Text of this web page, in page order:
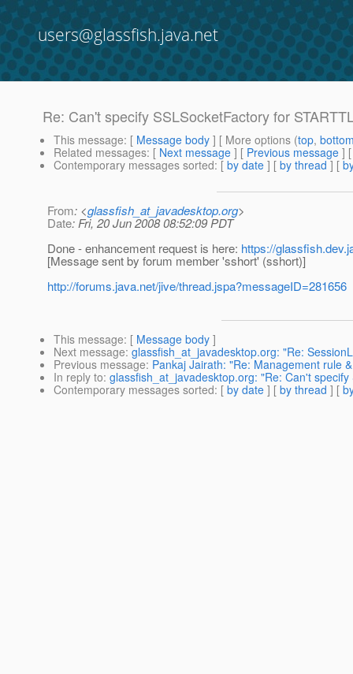
users@glassfish.java.net
Re: Can't specify SSLSocketFactory for
This message: [ Message body ] [ More options (top,
Related messages: [ Next message ] [ Previous message ]
Contemporary messages sorted: [ by date ] [ by thread ] [
From: <glassfish_at_javadesktop.org>
Date: Fri, 20 Jun 2008 08:52:09 PDT
Done - enhancement request is here: https://
[Message sent by forum member 'sshort' (sshort)]
http://forums.java.net/jive/thread.jspa?messageID=281656
This message: [ Message body ]
Next message: glassfish_at_javadesktop.org: "Re:
Previous message: Pankaj Jairath: "Re: Management rule
In reply to: glassfish_at_javadesktop.org: "Re: Can't
Contemporary messages sorted: [ by date ] [ by thread ] [